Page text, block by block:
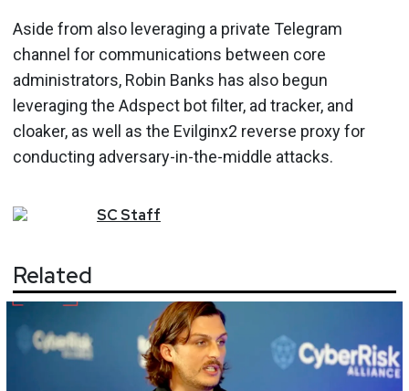
Aside from also leveraging a private Telegram
channel for communications between core
administrators, Robin Banks has also begun
leveraging the Adspect bot filter, ad tracker, and
cloaker, as well as the Evilginx2 reverse proxy for
conducting adversary-in-the-middle attacks.
SCStaff
Related